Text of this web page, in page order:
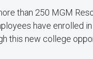
than 250 MGM
have enrolled in
this new college